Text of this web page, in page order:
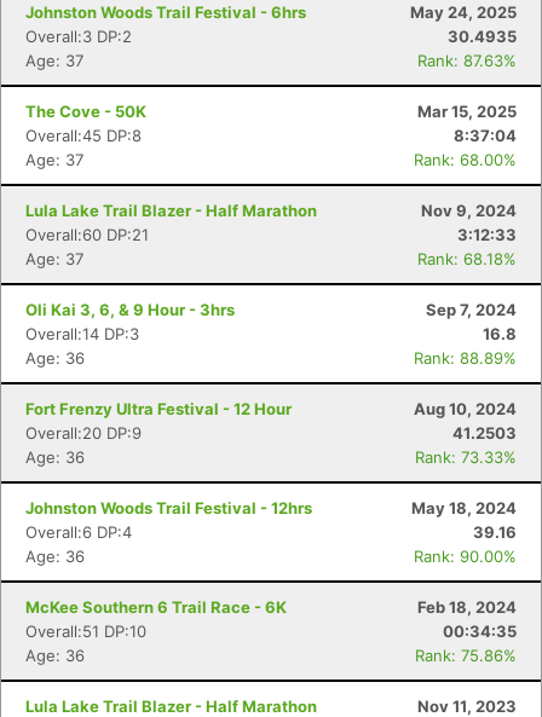
Johnston Woods Trail Festival - 6hrs
May 24, 2025
Overall:3 DP:2
30.4935
Age: 37
Rank: 87.63%
The Cove - 50K
Mar 15, 2025
Overall:45 DP:8
8:37:04
Age: 37
Rank: 68.00%
Lula Lake Trail Blazer - Half Marathon
Nov 9, 2024
Overall:60 DP:21
3:12:33
Age: 37
Rank: 68.18%
Oli Kai 3, 6, & 9 Hour - 3hrs
Sep 7, 2024
Overall:14 DP:3
16.8
Age: 36
Rank: 88.89%
Fort Frenzy Ultra Festival - 12 Hour
Aug 10, 2024
Overall:20 DP:9
41.2503
Age: 36
Rank: 73.33%
Johnston Woods Trail Festival - 12hrs
May 18, 2024
Overall:6 DP:4
39.16
Age: 36
Rank: 90.00%
McKee Southern 6 Trail Race - 6K
Feb 18, 2024
Overall:51 DP:10
00:34:35
Age: 36
Rank: 75.86%
Lula Lake Trail Blazer - Half Marathon
Nov 11, 2023